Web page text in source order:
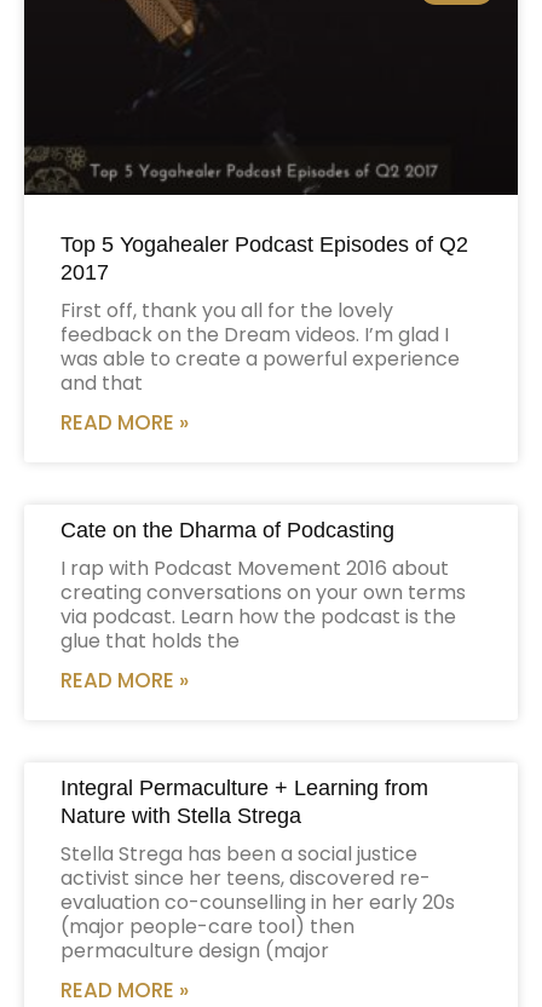
Top 5 Yogahealer Podcast Episodes of Q2
2017
First off, thank you all for the lovely
feedback on the Dream videos. I’m glad I
was able to create a powerful experience
and that
READ MORE »
Cate on the Dharma of Podcasting
I rap with Podcast Movement 2016 about
creating conversations on your own terms
via podcast. Learn how the podcast is the
glue that holds the
READ MORE »
Integral Permaculture + Learning from
Nature with Stella Strega
Stella Strega has been a social justice
activist since her teens, discovered re-
evaluation co-counselling in her early 20s
(major people-care tool) then
permaculture design (major
READ MORE »